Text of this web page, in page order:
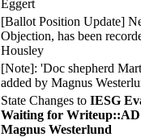
Eggert
[Ballot Position Update]
Objection, has been
Housley
[Note]: 'Doc shepherd
added by Magnus
State Changes to IESG
Waiting for
Magnus Westerlund